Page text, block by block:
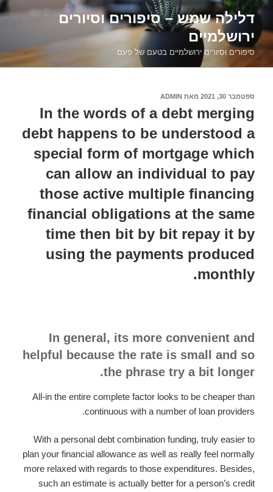
דילוג
לתוכןדלילה שמש – סיפורים וסיורים
ירושלמיים
סיפורים וסיורים ירושלמיים בטעם של פעם
פורסם
ספטמבר 30, 2021 מאת ADMIN
In the words of a debt merging
debt happens to be understood a
special form of mortgage which
can allow an individual to pay
those active multiple financing
financial obligations at the same
time then bit by bit repay it by
using the payments produced
monthly.
In general, its more convenient and
helpful because the rate is small and so
the phrase try a bit longer.
All-in the entire complete factor looks to be cheaper than
continuous with a number of loan providers.
With a personal debt combination funding, truly easier to
plan your financial allowance as well as really feel normally
more relaxed with regards to those expenditures. Besides,
such an estimate is actually better for a person’s credit